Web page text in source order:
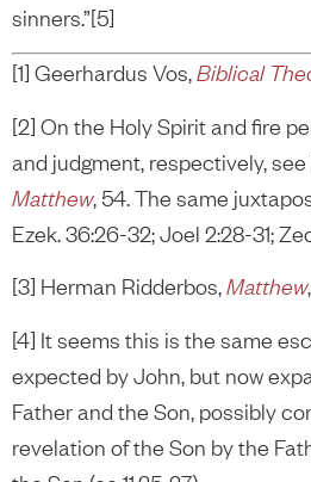
sinners.”[5]
[1] Geerhardus Vos,Biblical
[2] On the Holy Spirit and fire
and judgment, respectively,
Matthew, 54. The same
Ezek. 36:26-32; Joel 2:28-31;
[3] Herman Ridderbos,Matthew
[4] It seems this is the same
expected by John, but now
Father and the Son, possibly
revelation of the Son by the